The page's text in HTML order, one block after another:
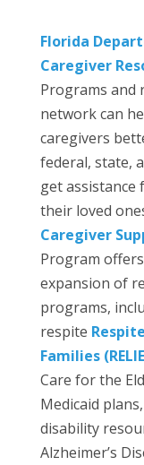
Florida
Caregiver
Programs and
network can
caregivers
federal, state,
get
their loved
Caregiver
Program
expansion of
programs,
respite
Families
Care for the
Medicaid
disability
Alzheimer’s